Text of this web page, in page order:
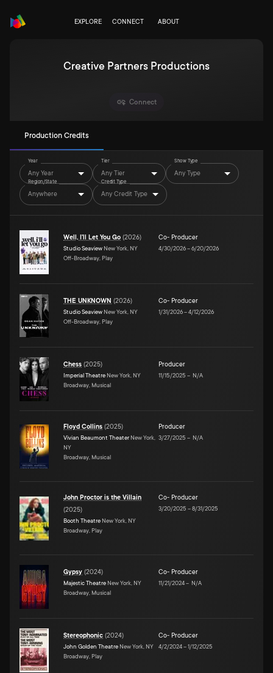
EXPLORE CONNECT ABOUT
Creative Partners Productions
Connect
Production Credits
Year
Any Year
Tier
Any Tier
Show Type
Any Type
Region/State
Anywhere
Credit Type
Any Credit Type
Well, I'll Let You Go (2026)
Studio Seaview New York, NY
Off-Broadway, Play
Co- Producer
4/30/2026–6/20/2026
THE UNKNOWN (2026)
Studio Seaview New York, NY
Off-Broadway, Play
Co- Producer
1/31/2026–4/12/2026
Chess (2025)
Imperial Theatre New York, NY
Broadway, Musical
Producer
11/15/2025 – N/A
Floyd Collins (2025)
Vivian Beaumont Theater New York,
NY
Broadway, Musical
Producer
3/27/2025 – N/A
John Proctor is the Villain
(2025)
Booth Theatre New York, NY
Broadway, Play
Co- Producer
3/20/2025 –8/31/2025
Gypsy (2024)
Majestic Theatre New York, NY
Broadway, Musical
Co- Producer
11/21/2024– N/A
Stereophonic (2024)
John Golden Theatre New York, NY
Broadway, Play
Co- Producer
4/2/2024–1/12/2025